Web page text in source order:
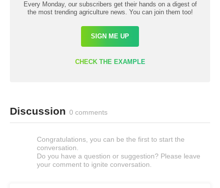
Every Monday, our subscribers get their hands on a digest of
the most trending agriculture news. You can join them too!
SIGN ME UP
CHECK THE EXAMPLE
Discussion 0 comments
Congratulations, you can be the first to start the
conversation.
Do you have a question or suggestion? Please leave
your comment to ignite conversation.